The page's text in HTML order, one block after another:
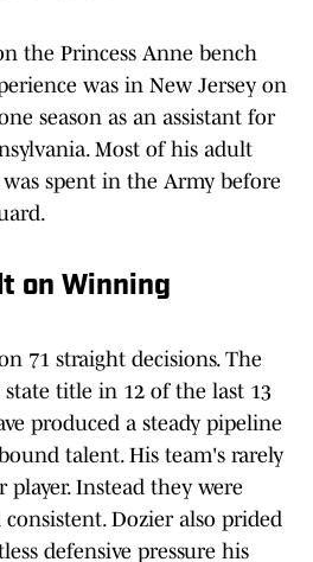
the Princess Anne bench
was in New Jersey on
season as an assistant for
Most of his adult
spent in the Army before
on Winning
71 straight decisions. The
state title in 12 of the last 13
produced a steady pipeline
talent. His team's rarely
player. Instead they were
Dozier also prided
defensive pressure his